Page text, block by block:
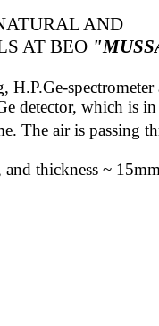
AND
AT BEO
detector, which is
The air is passing
thickness ~